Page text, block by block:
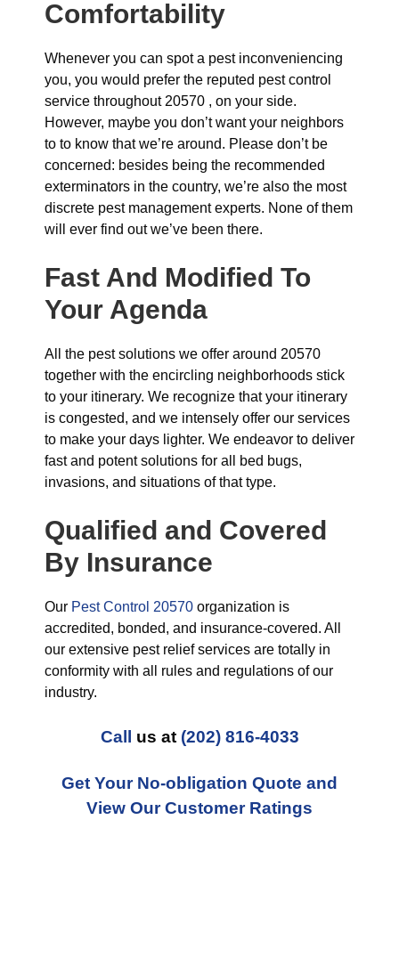
Comfortability
Whenever you can spot a pest inconveniencing
you, you would prefer the reputed pest control
service throughout 20570 , on your side.
However, maybe you don’t want your neighbors
to to know that we’re around. Please don’t be
concerned: besides being the recommended
exterminators in the country, we’re also the most
discrete pest management experts. None of them
will ever find out we’ve been there.
Fast And Modified To
Your Agenda
All the pest solutions we offer around 20570
together with the encircling neighborhoods stick
to your itinerary. We recognize that your itinerary
is congested, and we intensely offer our services
to make your days lighter. We endeavor to deliver
fast and potent solutions for all bed bugs,
invasions, and situations of that type.
Qualified and Covered
By Insurance
Our Pest Control 20570 organization is
accredited, bonded, and insurance-covered. All
our extensive pest relief services are totally in
conformity with all rules and regulations of our
industry.
Call us at (202) 816-4033
Get Your No-obligation Quote and
View Our Customer Ratings